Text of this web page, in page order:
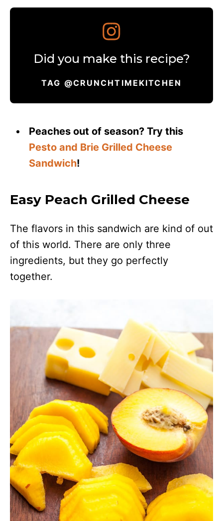
Did you make this recipe?
TAG @CRUNCHTIMEKITCHEN
Peaches out of season? Try this
Pesto and Brie Grilled Cheese
Sandwich!
Easy Peach Grilled Cheese
The flavors in this sandwich are kind of out
of this world. There are only three
ingredients, but they go perfectly
together.